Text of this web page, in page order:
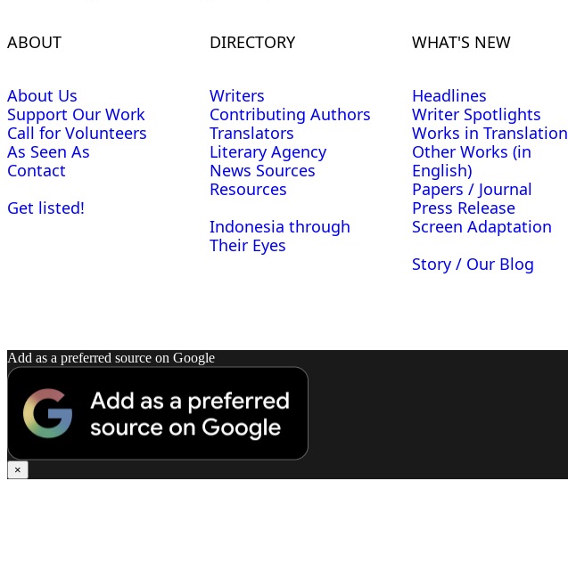
ABOUT
About Us
Support Our Work
Call for Volunteers
As Seen As
Contact
Get listed!
DIRECTORY
Writers
Contributing Authors
Translators
Literary Agency
News Sources
Resources
Indonesia through
Their Eyes
WHAT'S NEW
Headlines
Writer Spotlights
Works in Translation
Other Works (in
English)
Papers / Journal
Press Release
Screen Adaptation
Story / Our Blog
Add as a preferred source on Google
×